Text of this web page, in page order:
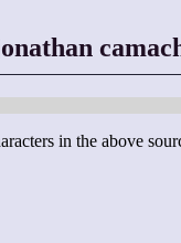
in the above